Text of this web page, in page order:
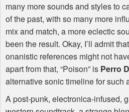
many more sounds and styles to
of the past, with so many more
mix and match, a more eclectic
been the result. Okay, I’ll admit
onanistic references might not
apart from that, “Poison” is Perro
alternative sonic timeline for such
A post-punk, electronica-infused,